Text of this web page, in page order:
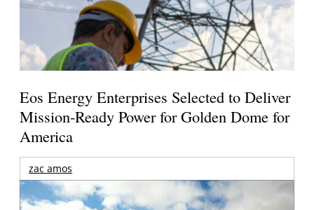
Eos Energy Enterprises Selected to Deliver
Mission-Ready Power for Golden Dome for
America
zac amos